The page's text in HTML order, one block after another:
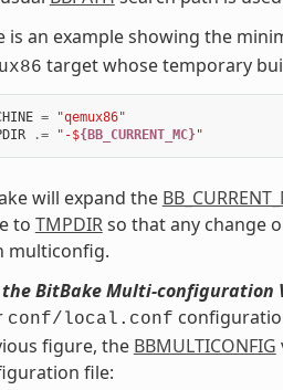
is an example showing the
target whose temporary
=
"qemux86"
.= "-${BB_CURRENT_MC}"
will expand the
to TMPDIRso that any change
multiconfig.
BitBake Multi-configuration
conf/local.conf
figure, the BBMULTICONFIG
file: